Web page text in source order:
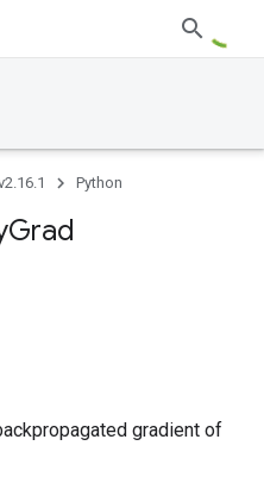
Python
Grad
gradient of